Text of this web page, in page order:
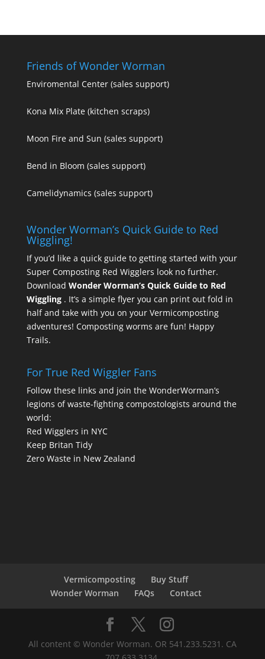
Friends of Wonder Worman
Enviromental Center(sales support)
Kona Mix Plate(kitchen scraps)
Moon Fire and Sun (sales support)
Bend in Bloom (sales support)
Camelidynamics (sales support)
Wonder Worman’s Quick Guide to Red
Wiggling!
If you’d like a quick guide to getting started with your
Super Composting Red Wigglers look no further.
Download Wonder Worman’s Quick Guide to Red
Wiggling. It’s a simple flyer you can print out fold in
half and take with you on your Vermicomposting
adventures! Composting worms are fun! Happy
Trails.
For True Red Wiggler Fans
Follow these links and join the WonderWorman’s
legions of waste-fighting compostologists around the
world:
Red Wigglers in NYC
Keep Britan Tidy
Zero Waste in New Zealand
Vermicomposting
Buy Stuff
Wonder Worman
FAQs Contact
All content © Wonder Worman. OR 541.233.5231. CA